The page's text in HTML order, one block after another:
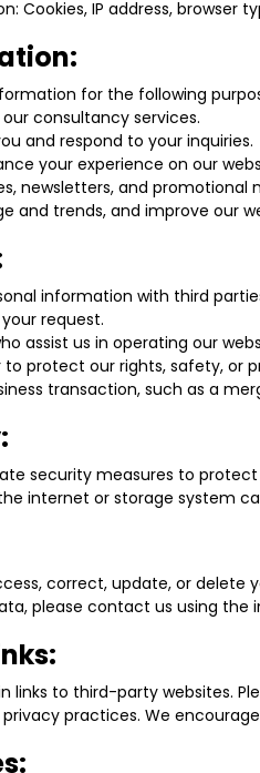
Cookies, IP address,
for the following
consultancy services.
and respond to your inquiries.
your experience on our
newsletters, and
and trends, and improve our
information with third
request.
assist us in operating our
to protect our rights, safety, or
transaction, such as a
security measures to
internet or storage system
correct, update, or delete
please contact us using the
links to third-party websites.
practices. We